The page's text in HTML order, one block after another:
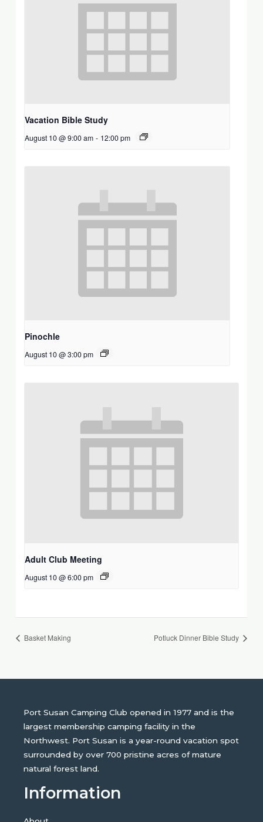
Vacation Bible Study
August 10 @ 9:00 am - 12:00 pm
Pinochle
August 10 @ 3:00 pm
Adult Club Meeting
August 10 @ 6:00 pm
Basket Making Potluck Dinner Bible Study
Port Susan Camping Club opened in 1977 and is the
largest membership camping facility in the
Northwest. Port Susan is a year-round vacation spot
surrounded by over 700 pristine acres of mature
natural forest land.
Information